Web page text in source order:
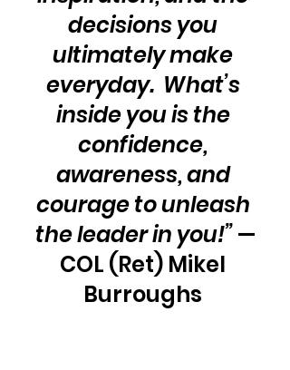
decisions you
ultimately make
everyday.  What’s
inside you is the
confidence,
awareness, and
courage to unleash
the leader in you!” —
COL (Ret) Mikel
Burroughs